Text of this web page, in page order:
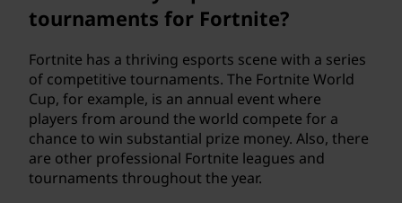
tournaments for Fortnite?
Fortnite has a thriving esports scene with a series
of competitive tournaments. The Fortnite World
Cup, for example, is an annual event where
players from around the world compete for a
chance to win substantial prize money. Also, there
are other professional Fortnite leagues and
tournaments throughout the year.